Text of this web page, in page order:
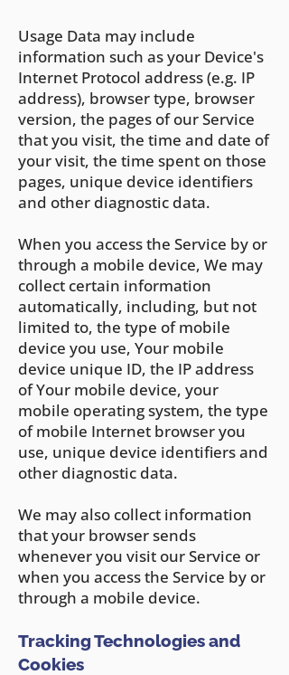
Usage Data may include
information such as your Device's
Internet Protocol address (e.g. IP
address), browser type, browser
version, the pages of our Service
that you visit, the time and date of
your visit, the time spent on those
pages, unique device identifiers
and other diagnostic data.
When you access the Service by or
through a mobile device, We may
collect certain information
automatically, including, but not
limited to, the type of mobile
device you use, Your mobile
device unique ID, the IP address
of Your mobile device, your
mobile operating system, the type
of mobile Internet browser you
use, unique device identifiers and
other diagnostic data.
We may also collect information
that your browser sends
whenever you visit our Service or
when you access the Service by or
through a mobile device.
Tracking Technologies and
Cookies